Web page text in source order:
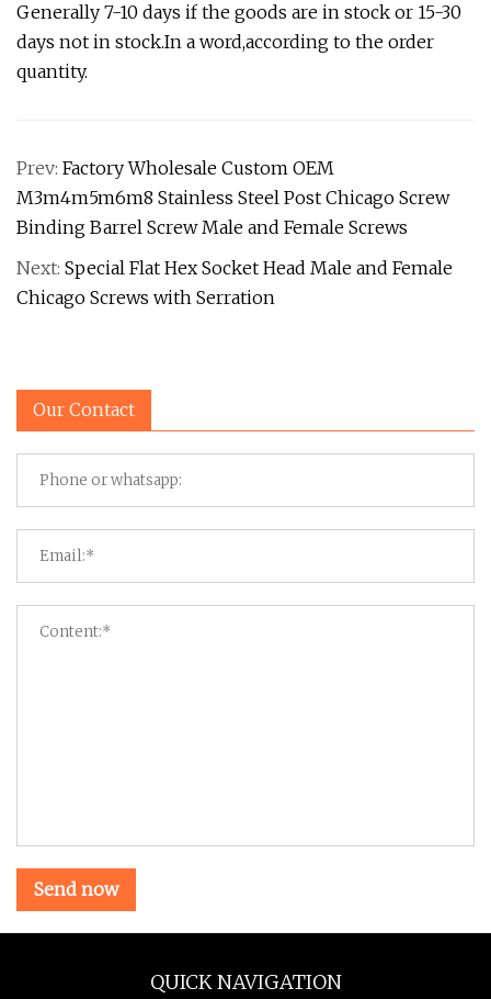
Generally 7-10 days if the goods are in stock or 15-30
days not in stock.In a word,according to the order
quantity.
Prev: Factory Wholesale Custom OEM
M3m4m5m6m8 Stainless Steel Post Chicago Screw
Binding Barrel Screw Male and Female Screws
Next: Special Flat Hex Socket Head Male and Female
Chicago Screws with Serration
Our Contact
Send now
QUICK NAVIGATION